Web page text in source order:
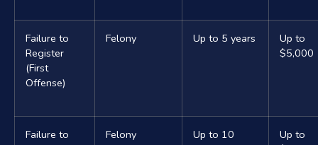
Failure to
Register
(First
Offense)
Felony Up to 5 years
Up to
$5,000
Failure to
Felony
Up to 10
Up to